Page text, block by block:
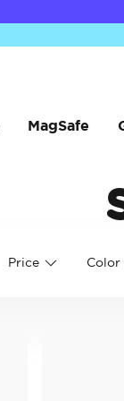
MagSafe
Price Color